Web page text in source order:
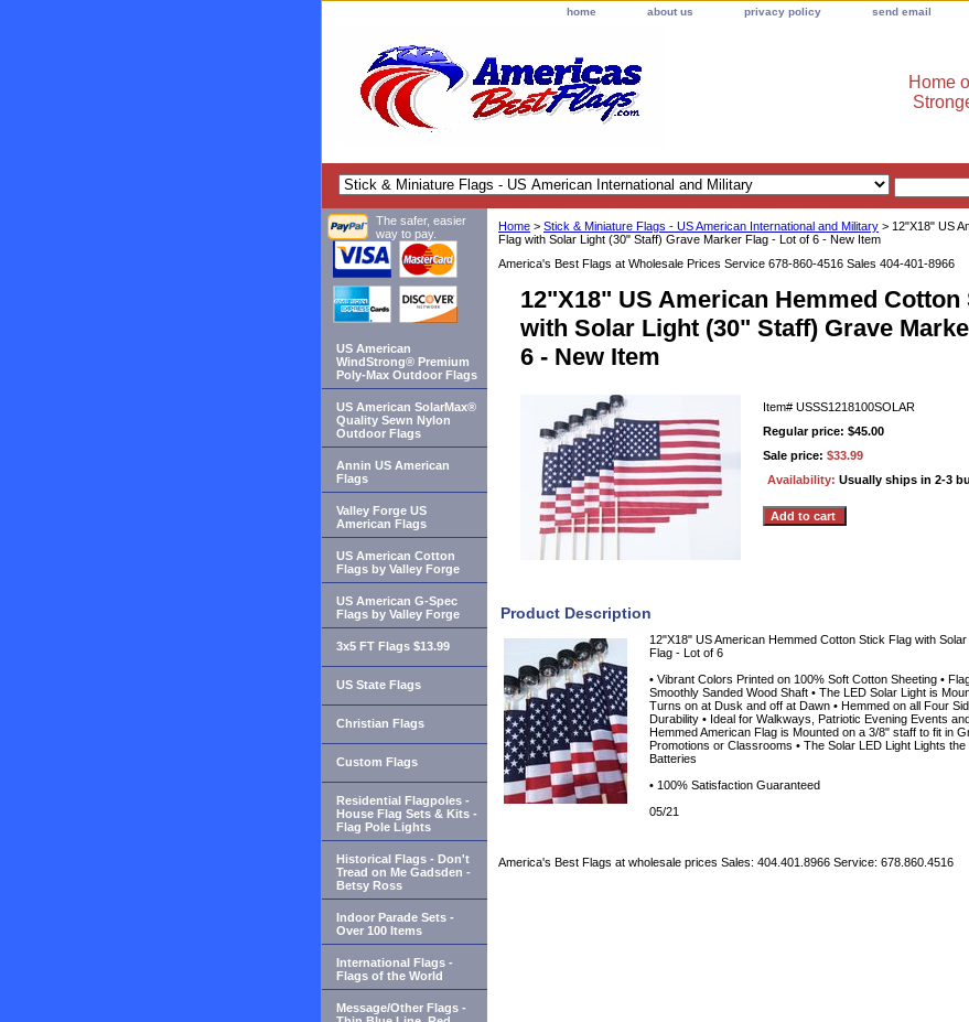
home about us privacy policy send email
Home
Home > Stick & Miniature Flags - US American International and Military > 12"X18" US
Flag with Solar Light (30" Staff) Grave Marker Flag - Lot of 6 - New Item
America's Best Flags at Wholesale Prices Service 678-860-4516 Sales 404-401-8966
12"X18" US American Hemmed Cotton
with Solar Light (30" Staff) Grave
6 - New Item
Item# USSS1218100SOLAR
Regular price: $45.00
Sale price: $33.99
Availability: Usually ships in 2-3
Product Description
12"X18" US American Hemmed Cotton Stick Flag with
Flag - Lot of 6
• Vibrant Colors Printed on 100% Soft Cotton Sheeting •
Smoothly Sanded Wood Shaft • The LED Solar Light is
Turns on at Dusk and off at Dawn • Hemmed on all Four
Durability • Ideal for Walkways, Patriotic Evening Events
Hemmed American Flag is Mounted on a 3/8" staff to fit in
Promotions or Classrooms • The Solar LED Light Lights
Batteries
• 100% Satisfaction Guaranteed
05/21
America's Best Flags at wholesale prices Sales: 404.401.8966 Service: 678.860.4516
The safer, easier
way to pay.
US American
WindStrong® Premium
Poly-Max Outdoor Flags
US American SolarMax®
Quality Sewn Nylon
Outdoor Flags
Annin US American
Flags
Valley Forge US
American Flags
US American Cotton
Flags by Valley Forge
US American G-Spec
Flags by Valley Forge
3x5 FT Flags $13.99
US State Flags
Christian Flags
Custom Flags
Residential Flagpoles -
House Flag Sets & Kits -
Flag Pole Lights
Historical Flags - Don't
Tread on Me Gadsden -
Betsy Ross
Indoor Parade Sets -
Over 100 Items
International Flags -
Flags of the World
Message/Other Flags -